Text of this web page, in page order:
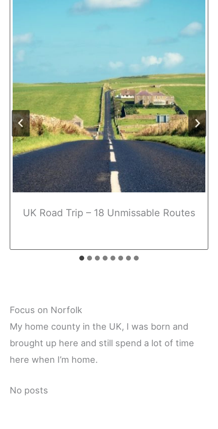
UK Road Trip – 18 Unmissable Routes
Focus on Norfolk
My home county in the UK, I was born and
brought up here and still spend a lot of time
here when I’m home.
No posts